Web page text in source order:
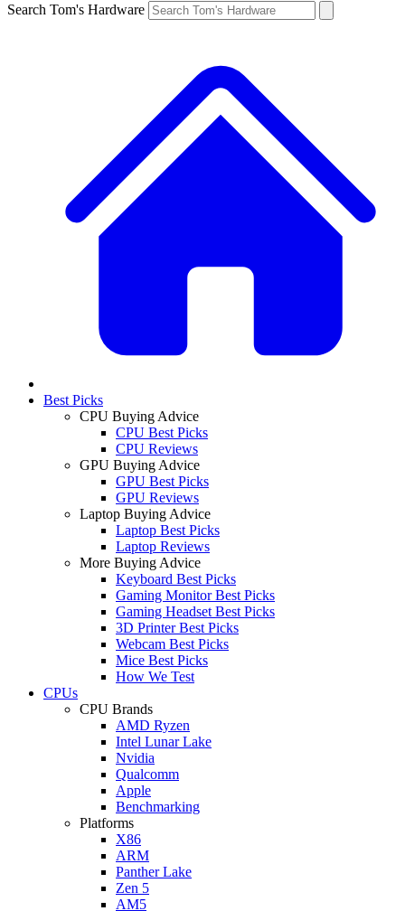
Search Tom's Hardware
Best Picks
CPU Buying Advice
CPU Best Picks
CPU Reviews
GPU Buying Advice
GPU Best Picks
GPU Reviews
Laptop Buying Advice
Laptop Best Picks
Laptop Reviews
More Buying Advice
Keyboard Best Picks
Gaming Monitor Best Picks
Gaming Headset Best Picks
3D Printer Best Picks
Webcam Best Picks
Mice Best Picks
How We Test
CPUs
CPU Brands
AMD Ryzen
Intel Lunar Lake
Nvidia
Qualcomm
Apple
Benchmarking
Platforms
X86
ARM
Panther Lake
Zen 5
AM5